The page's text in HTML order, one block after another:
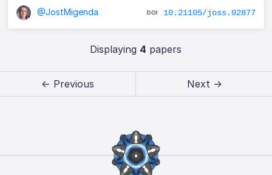
@JostMigenda 10.21105/joss.02877
Displaying 4 papers
← Previous Next →